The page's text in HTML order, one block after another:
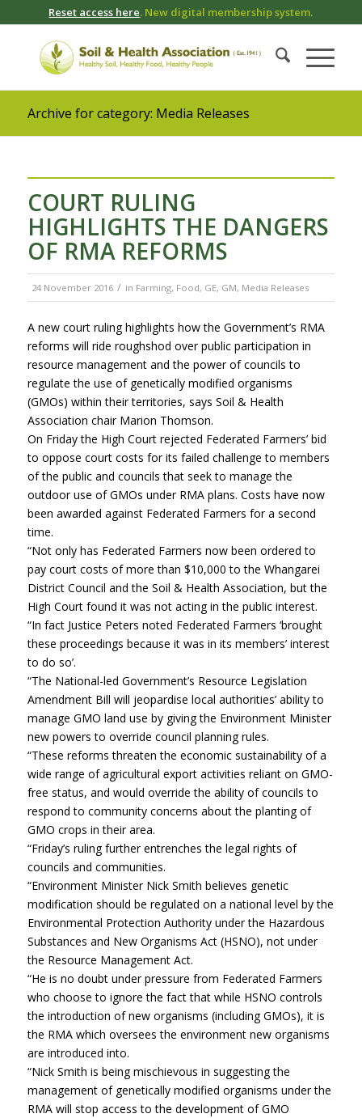
Reset access here. New digital membership system.
Archive for category: Media Releases
COURT RULING
HIGHLIGHTS THE DANGERS
OF RMA REFORMS
24 November 2016 / in Farming, Food, GE, GM, Media Releases
A new court ruling highlights how the Government’s RMA
reforms will ride roughshod over public participation in
resource management and the power of councils to
regulate the use of genetically modified organisms
(GMOs) within their territories, says Soil & Health
Association chair Marion Thomson.
On Friday the High Court rejected Federated Farmers’ bid
to oppose court costs for its failed challenge to members
of the public and councils that seek to manage the
outdoor use of GMOs under RMA plans. Costs have now
been awarded against Federated Farmers for a second
time.
“Not only has Federated Farmers now been ordered to
pay court costs of more than $10,000 to the Whangarei
District Council and the Soil & Health Association, but the
High Court found it was not acting in the public interest.
“In fact Justice Peters noted Federated Farmers ‘brought
these proceedings because it was in its members’ interest
to do so’.
“The National-led Government’s Resource Legislation
Amendment Bill will jeopardise local authorities’ ability to
manage GMO land use by giving the Environment Minister
new powers to override council planning rules.
“These reforms threaten the economic sustainability of a
wide range of agricultural export activities reliant on GMO-
free status, and would override the ability of councils to
respond to community concerns about the planting of
GMO crops in their area.
“Friday’s ruling further entrenches the legal rights of
councils and communities.
“Environment Minister Nick Smith believes genetic
modification should be regulated on a national level by the
Environmental Protection Authority under the Hazardous
Substances and New Organisms Act (HSNO), not under
the Resource Management Act.
“He is no doubt under pressure from Federated Farmers
who choose to ignore the fact that while HSNO controls
the introduction of new organisms (including GMOs), it is
the RMA which oversees the environment new organisms
are introduced into.
“Nick Smith is being mischievous in suggesting the
management of genetically modified organisms under the
RMA will stop access to the development of GMO